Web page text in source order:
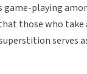
playing
those who take
serves